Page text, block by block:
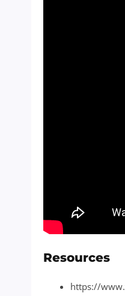
Resources
https://